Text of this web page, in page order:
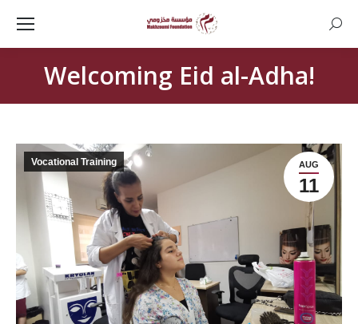
Welcoming Eid al-Adha!
AUG
11
Vocational Training